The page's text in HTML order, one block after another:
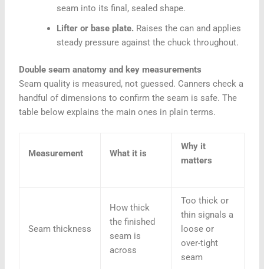
seam into its final, sealed shape.
Lifter or base plate. Raises the can and applies
steady pressure against the chuck throughout.
Double seam anatomy and key measurements
Seam quality is measured, not guessed. Canners check a
handful of dimensions to confirm the seam is safe. The
table below explains the main ones in plain terms.
Measurement What it is
Why it
matters
Seam thickness
How thick
the finished
seam is
across
Too thick or
thin signals a
loose or
over-tight
seam